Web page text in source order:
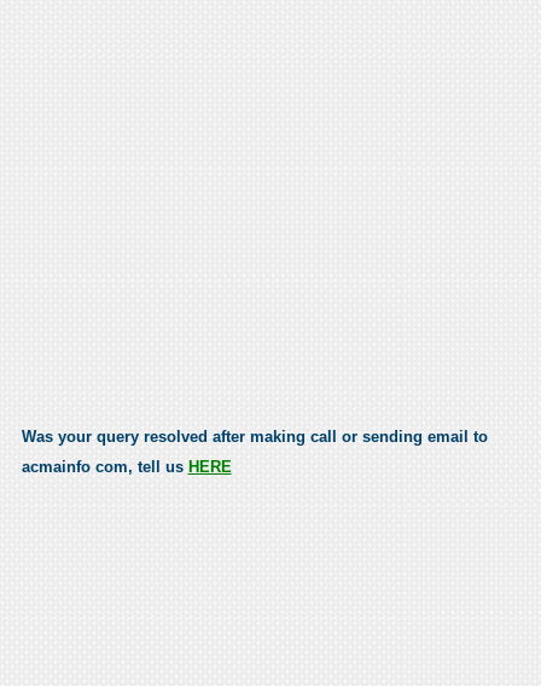
Was your query resolved after making call or sending email to
acmainfo com, tell us HERE